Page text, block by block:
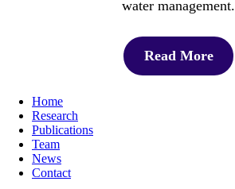
water management.
Read More
Home
Research
Publications
Team
News
Contact